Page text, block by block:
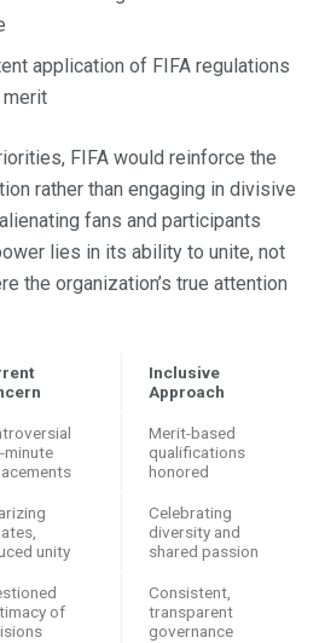
application of FIFA regulations
merit
FIFA would reinforce the
rather than engaging in divisive
fans and participants
lies in its ability to unite, not
the organization’s true attention
Inclusive
Approach
minute
Merit-based
qualifications
honored
unity
Celebrating
diversity and
shared passion
of
Consistent,
transparent
governance